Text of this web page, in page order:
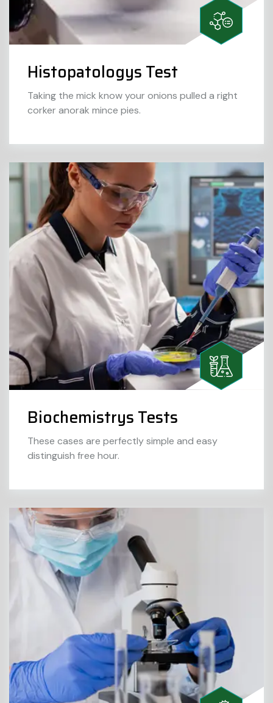
Histopatologys Test
Taking the mick know your onions pulled a right
corker anorak mince pies.
Biochemistrys Tests
These cases are perfectly simple and easy
distinguish free hour.